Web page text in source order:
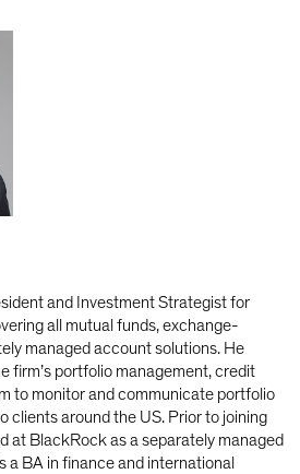
and Investment Strategist for
all mutual funds, exchange-
managed account solutions. He
firm’s portfolio management, credit
to monitor and communicate portfolio
clients around the US. Prior to joining
at BlackRock as a separately managed
a BA in finance and international